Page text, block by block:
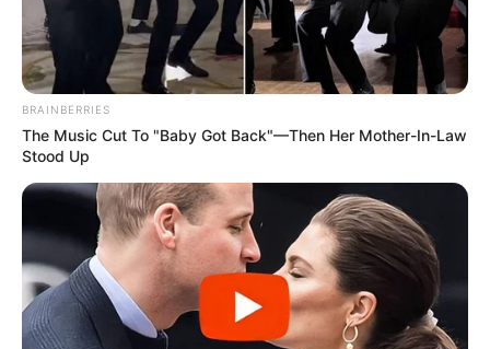
BRAINBERRIES
The Music Cut To "Baby Got Back"—Then Her Mother-In-Law
Stood Up